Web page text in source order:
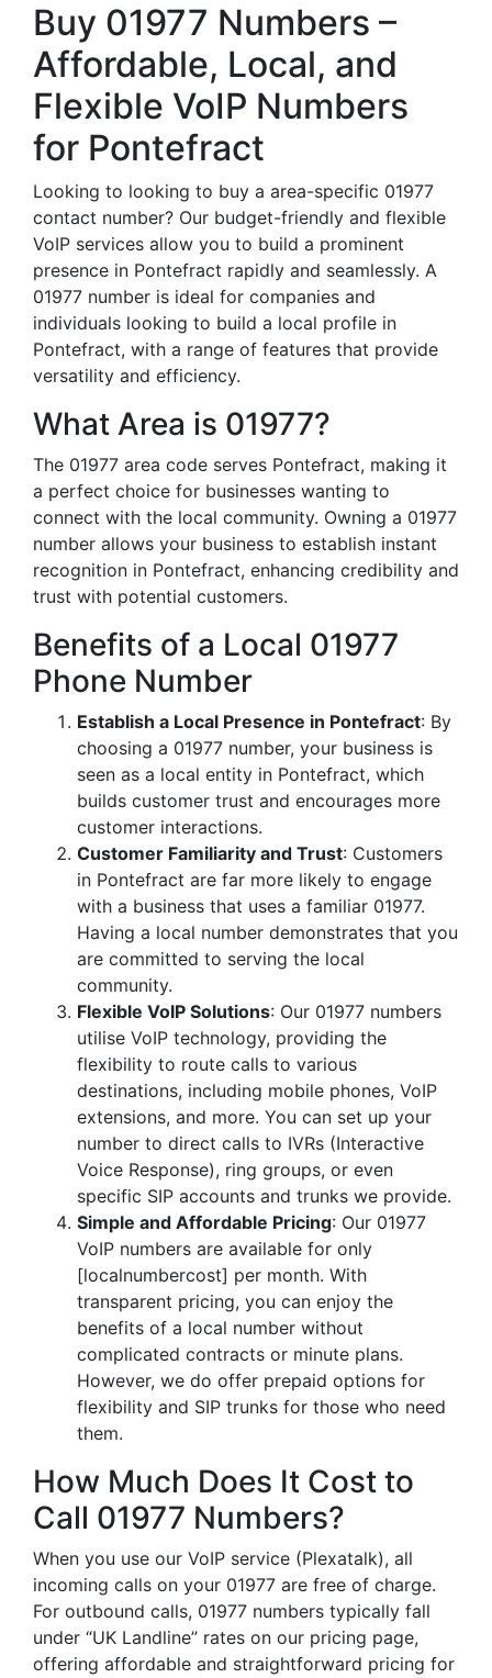
Buy 01977 Numbers –
Affordable, Local, and
Flexible VoIP Numbers
for Pontefract
Looking to looking to buy a area-specific 01977
contact number? Our budget-friendly and flexible
VoIP services allow you to build a prominent
presence in Pontefract rapidly and seamlessly. A
01977 number is ideal for companies and
individuals looking to build a local profile in
Pontefract, with a range of features that provide
versatility and efficiency.
What Area is 01977?
The 01977 area code serves Pontefract, making it
a perfect choice for businesses wanting to
connect with the local community. Owning a 01977
number allows your business to establish instant
recognition in Pontefract, enhancing credibility and
trust with potential customers.
Benefits of a Local 01977
Phone Number
Establish a Local Presence in Pontefract: By
choosing a 01977 number, your business is
seen as a local entity in Pontefract, which
builds customer trust and encourages more
customer interactions.
Customer Familiarity and Trust: Customers
in Pontefract are far more likely to engage
with a business that uses a familiar 01977.
Having a local number demonstrates that you
are committed to serving the local
community.
Flexible VoIP Solutions: Our 01977 numbers
utilise VoIP technology, providing the
flexibility to route calls to various
destinations, including mobile phones, VoIP
extensions, and more. You can set up your
number to direct calls to IVRs (Interactive
Voice Response), ring groups, or even
specific SIP accounts and trunks we provide.
Simple and Affordable Pricing: Our 01977
VoIP numbers are available for only
[localnumbercost] per month. With
transparent pricing, you can enjoy the
benefits of a local number without
complicated contracts or minute plans.
However, we do offer prepaid options for
flexibility and SIP trunks for those who need
them.
How Much Does It Cost to
Call 01977 Numbers?
When you use our VoIP service (Plexatalk), all
incoming calls on your 01977 are free of charge.
For outbound calls, 01977 numbers typically fall
under “UK Landline” rates on our pricing page,
offering affordable and straightforward pricing for